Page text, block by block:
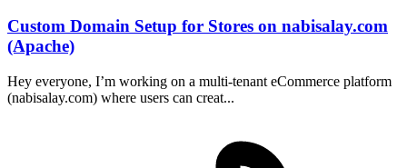
Custom Domain Setup for Stores on nabisalay.com
(Apache)
Hey everyone, I’m working on a multi-tenant eCommerce platform
(nabisalay.com) where users can creat...